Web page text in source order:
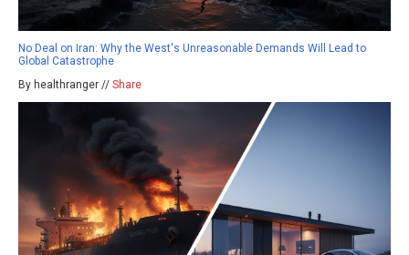
No Deal on Iran: Why the West's Unreasonable Demands Will Lead to
Global Catastrophe
By healthranger // Share